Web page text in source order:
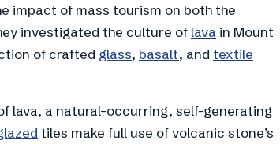
impact of mass tourism on both the
investigated the culture of lava in Mount
of crafted glass, basalt, and textile
lava, a natural-occurring, self-generating
tiles make full use of volcanic stone’s